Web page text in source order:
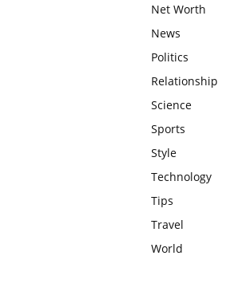
Net Worth
News
Politics
Relationship
Science
Sports
Style
Technology
Tips
Travel
World